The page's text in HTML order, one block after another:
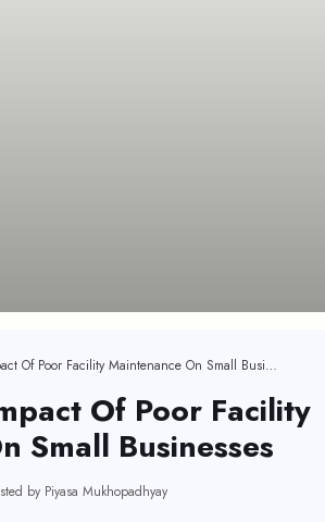
The Financial Impact Of Poor Facility Maintenance On Small Businesses
Of Poor Facility
Small Businesses
by Piyasa Mukhopadhyay